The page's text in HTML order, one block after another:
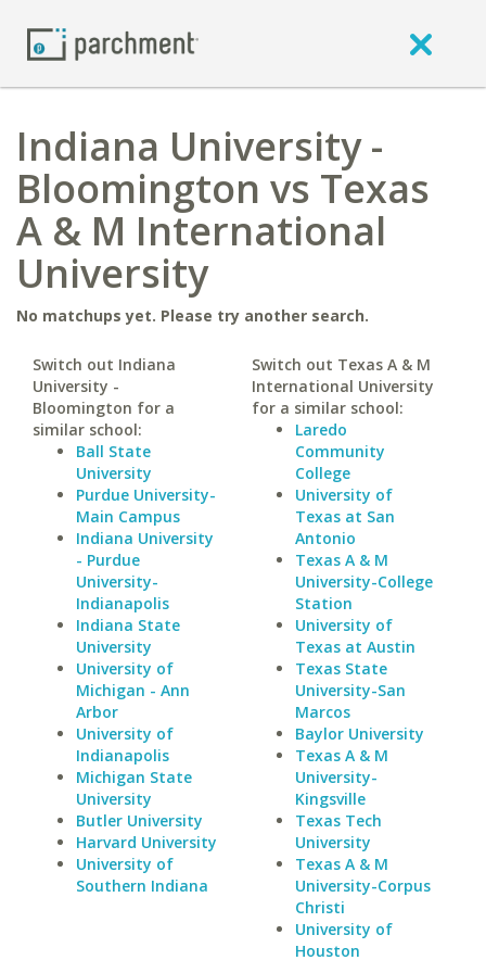
Indiana University -
Bloomington vs Texas
A & M International
University
No matchups yet. Please try another search.
Switch out Indiana
University -
Bloomington for a
similar school:
Ball State
University
Purdue University-
Main Campus
Indiana University
- Purdue
University-
Indianapolis
Indiana State
University
University of
Michigan - Ann
Arbor
University of
Indianapolis
Michigan State
University
Butler University
Harvard University
University of
Southern Indiana
Switch out Texas A & M
International University
for a similar school:
Laredo
Community
College
University of
Texas at San
Antonio
Texas A & M
University-College
Station
University of
Texas at Austin
Texas State
University-San
Marcos
Baylor University
Texas A & M
University-
Kingsville
Texas Tech
University
Texas A & M
University-Corpus
Christi
University of
Houston